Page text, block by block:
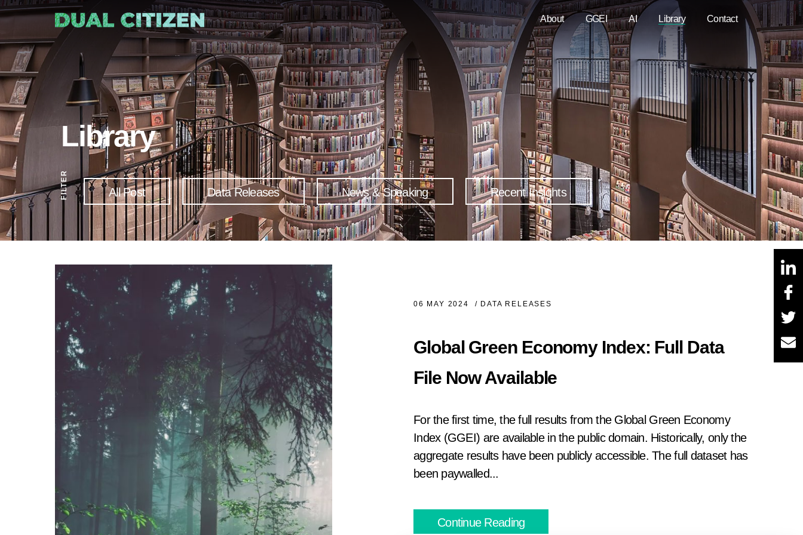
About GGEI AI Library Contact
Library
FILTER All Post Data Releases News & Speaking Recent Insights
06 MAY 2024 / DATA RELEASES
Global Green Economy Index: Full Data
File Now Available
For the first time, the full results from the Global Green Economy
Index (GGEI) are available in the public domain. Historically, only the
aggregate results have been publicly accessible. The full dataset has
been paywalled...
Continue Reading